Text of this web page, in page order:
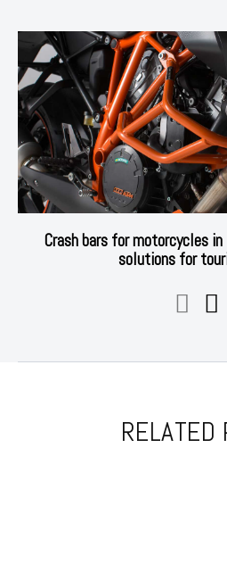
Crash bars for motorcycles in
solutions for
RELATED